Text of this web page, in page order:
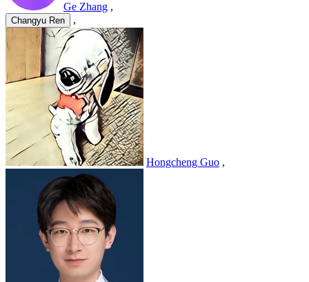
Ge Zhang ,
Changyu Ren ,
Hongcheng Guo ,